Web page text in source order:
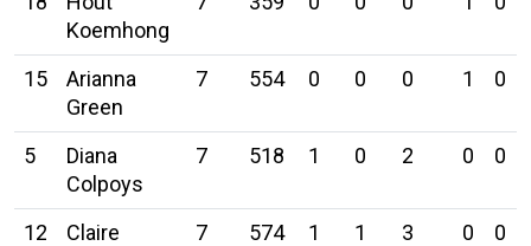
Koemhong
15
Arianna
Green
7 554 0 0 0 1 0
5
Diana
Colpoys
7 518 1 0 2 0 0
12
Claire
7 574 1 1 3 0 0